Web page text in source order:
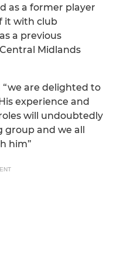
as a former player
it with club
a previous
Midlands
are delighted to
experience and
will undoubtedly
group and we all
him”